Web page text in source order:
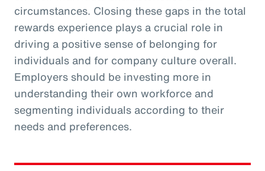
circumstances. Closing these gaps in the total
rewards experience plays a crucial role in
driving a positive sense of belonging for
individuals and for company culture overall.
Employers should be investing more in
understanding their own workforce and
segmenting individuals according to their
needs and preferences.